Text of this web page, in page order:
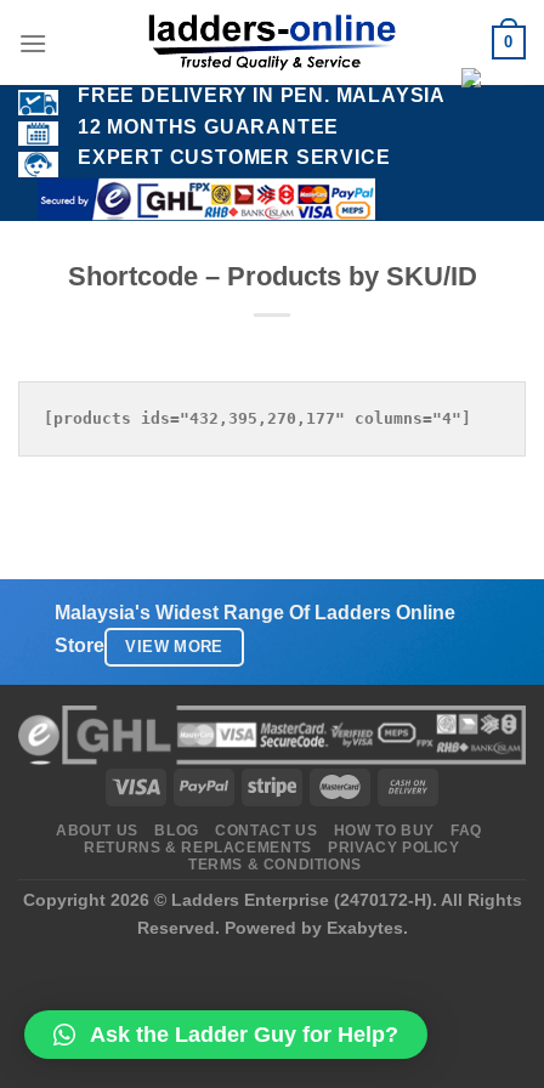
0
FREE DELIVERY IN PEN. MALAYSIA
12 MONTHS GUARANTEE
EXPERT CUSTOMER SERVICE
Shortcode – Products by SKU/ID
Malaysia's Widest Range Of Ladders Online
Store
VIEW MORE
ABOUT US BLOG CONTACT US HOW TO BUY
FAQ
RETURNS & REPLACEMENTS
PRIVACY POLICY
TERMS & CONDITIONS
Copyright 2026 © Ladders Enterprise (2470172-H). All Rights
Reserved. Powered by Exabytes.
Ask the Ladder Guy for Help?